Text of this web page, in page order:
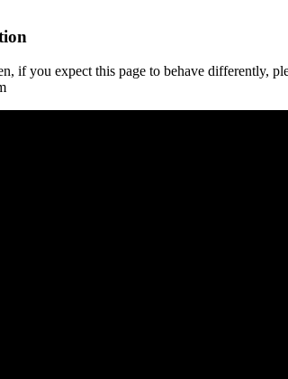
if you expect this page to behave differently,